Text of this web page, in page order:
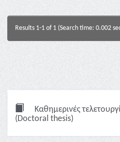
Results 1-1 of 1 (Search time: 0.002
Καθημερινές
(Doctoral thesis)